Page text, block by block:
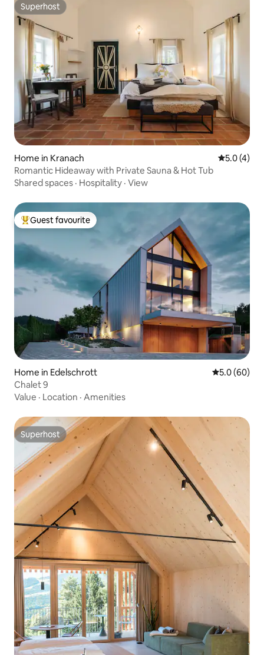
Superhost
Superhost
Home in Kranach 5.0 out of
5.0 (4)
Romantic Hideaway with Private Sauna & Hot Tub
Shared spaces · Hospitality · View
Top guest favourite
Guest favourite
Home in Edelschrott 5.0 out of 5
5.0 (60)
Chalet 9
Value · Location · Amenities
Superhost
Superhost